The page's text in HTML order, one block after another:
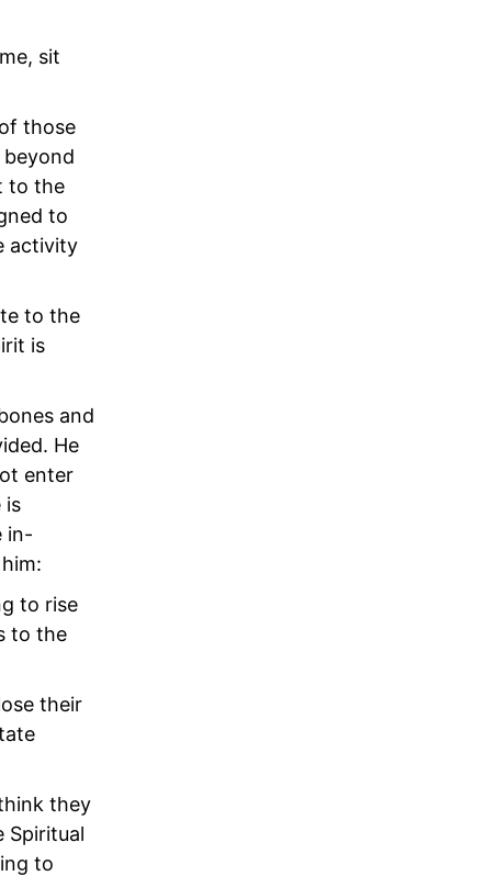
sit
those
to the
to
activity
to the
is
and
He
enter
is
in-
to rise
to the
their
they
Spiritual
to